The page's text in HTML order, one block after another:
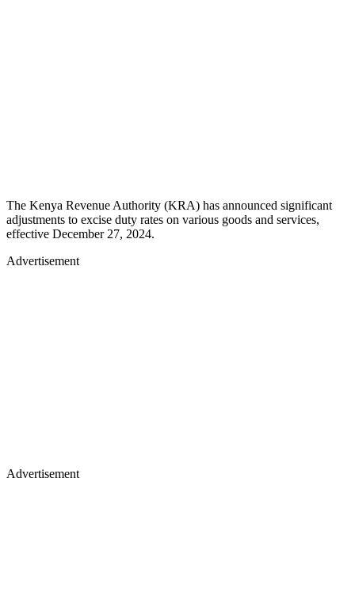
The Kenya Revenue Authority (KRA) has announced significant
adjustments to excise duty rates on various goods and services,
effective December 27, 2024.
Advertisement
Advertisement